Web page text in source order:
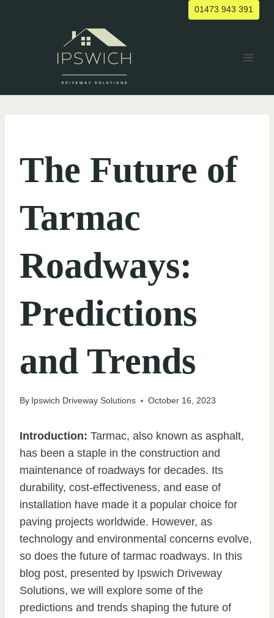
01473 943 391
The Future of
Tarmac
Roadways:
Predictions
and Trends
By Ipswich Driveway Solutions October 16, 2023
Introduction: Tarmac, also known as asphalt,
has been a staple in the construction and
maintenance of roadways for decades. Its
durability, cost-effectiveness, and ease of
installation have made it a popular choice for
paving projects worldwide. However, as
technology and environmental concerns evolve,
so does the future of tarmac roadways. In this
blog post, presented by Ipswich Driveway
Solutions, we will explore some of the
predictions and trends shaping the future of